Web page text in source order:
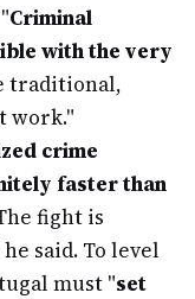
Criminal
with the very
traditional,
work."
crime
faster than
fight is
said. To level
must "set